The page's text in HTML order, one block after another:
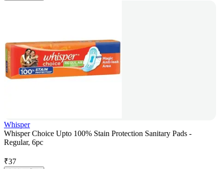
Whisper
Whisper Choice Upto 100% Stain Protection Sanitary Pads -
Regular, 6pc
₹37